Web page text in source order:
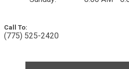
Call To:
(775) 525-2420